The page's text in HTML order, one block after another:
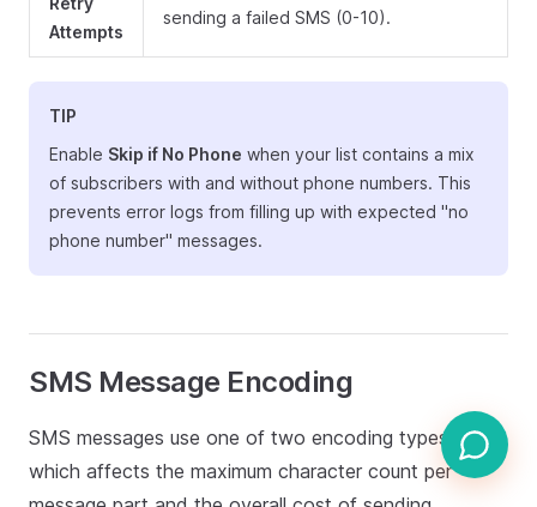
Attempts
sending a failed SMS (0-10).
TIP
Enable Skip if No Phone when your list contains a mix
of subscribers with and without phone numbers. This
prevents error logs from filling up with expected "no
phone number" messages.
SMS Message Encoding
SMS messages use one of two encoding types,
which affects the maximum character count per